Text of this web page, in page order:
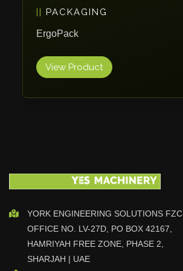
Vlentec
Catch Shift
Smart Group
Effimat
Kolver
Adira
Rhino Floor
Egholm
PACKAGING
ErgoPack
View Product
YORK ENGINEERING SOLUTIONS FZC
OFFICE NO. LV-27D, PO BOX 42167,
HAMRIYAH FREE ZONE, PHASE 2,
SHARJAH | UAE